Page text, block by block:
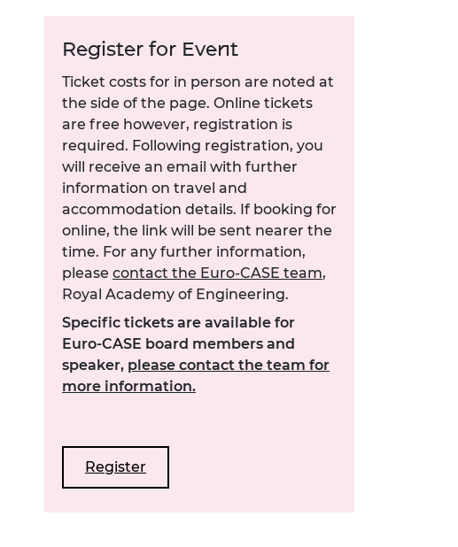
Register for Event
Ticket costs for in person are noted at
the side of the page. Online tickets
are free however, registration is
required. Following registration, you
will receive an email with further
information on travel and
accommodation details. If booking for
online, the link will be sent nearer the
time. For any further information,
please contact the Euro-CASE team,
Royal Academy of Engineering.
Specific tickets are available for
Euro-CASE board members and
speaker, please contact the team for
more information.
Register